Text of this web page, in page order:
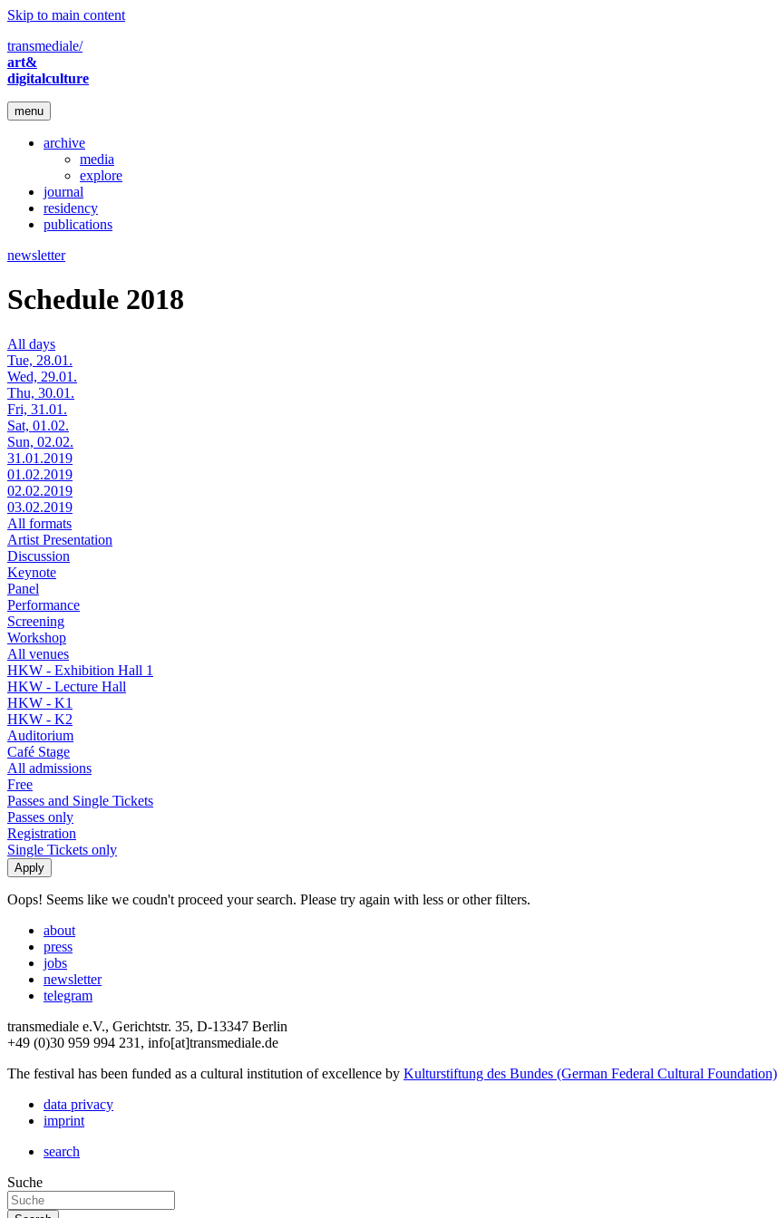
Skip to main content
transmediale/
art&
digitalculture
menu
archive
media
explore
journal
residency
publications
newsletter
Schedule 2018
All days
Tue, 28.01.
Wed, 29.01.
Thu, 30.01.
Fri, 31.01.
Sat, 01.02.
Sun, 02.02.
31.01.2019
01.02.2019
02.02.2019
03.02.2019
All formats
Artist Presentation
Discussion
Keynote
Panel
Performance
Screening
Workshop
All venues
HKW - Exhibition Hall 1
HKW - Lecture Hall
HKW - K1
HKW - K2
Auditorium
Café Stage
All admissions
Free
Passes and Single Tickets
Passes only
Registration
Single Tickets only
Oops! Seems like we coudn't proceed your search. Please try again with less or other filters.
about
press
jobs
newsletter
telegram
transmediale e.V., Gerichtstr. 35, D-13347 Berlin
+49 (0)30 959 994 231, info[at]transmediale.de
The festival has been funded as a cultural institution of excellence by Kulturstiftung des Bundes (German Federal Cultural Foundation)
data privacy
imprint
search
Suche